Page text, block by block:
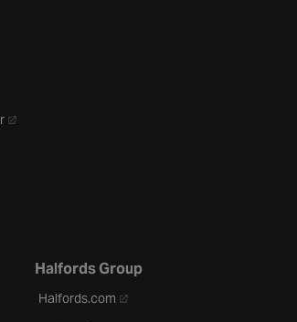
- opens in a new tab
Halfords Group
Halfords.com - opens in a new tab